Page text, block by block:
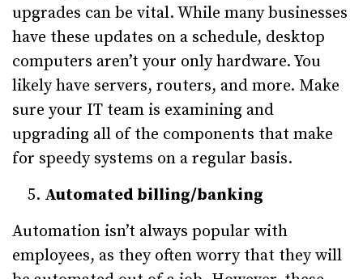
upgrades can be vital. While many businesses
have these updates on a schedule, desktop
computers aren’t your only hardware. You
likely have servers, routers, and more. Make
sure your IT team is examining and
upgrading all of the components that make
for speedy systems on a regular basis.
Automated billing/banking
Automation isn’t always popular with
employees, as they often worry that they will